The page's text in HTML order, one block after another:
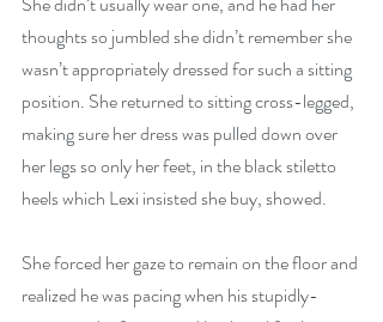
thoughts so jumbled she didn’t remember she
wasn’t appropriately dressed for such a sitting
position. She returned to sitting cross-legged,
making sure her dress was pulled down over
her legs so only her feet, in the black stiletto
heels which Lexi insisted she buy, showed.
She forced her gaze to remain on the floor and
realized he was pacing when his stupidly-